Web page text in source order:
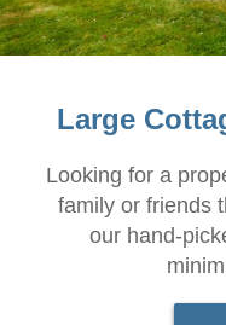
Large
Looking for a
family or friends
our hand-